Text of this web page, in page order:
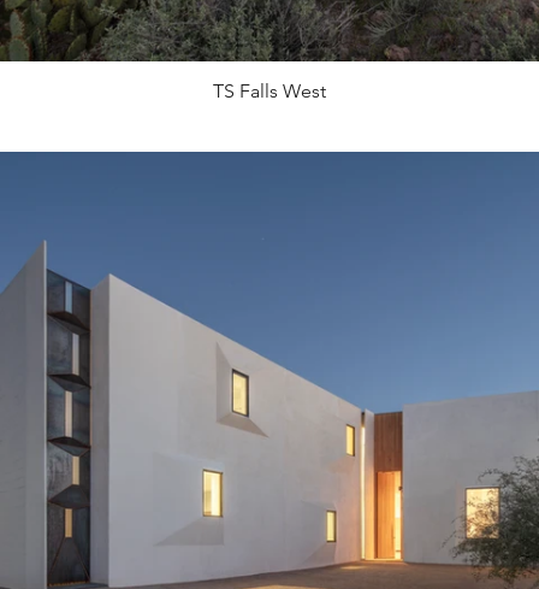
TS Falls West